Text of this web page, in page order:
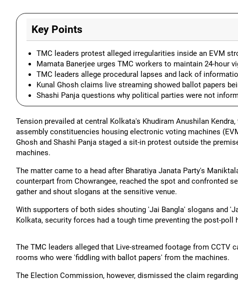
Key Points
TMC leaders protest alleged irregularities inside an EVM
Mamata Banerjee urges TMC workers to maintain 24-hour
TMC leaders allege procedural lapses and lack of
Kunal Ghosh claims live streaming showed ballot papers
Shashi Panja questions why political parties were not
Tension prevailed at central Kolkata's Khudiram Anushilan
assembly constituencies housing electronic voting machines
Ghosh and Shashi Panja staged a sit-in protest outside the
machines.
The matter came to a head after Bharatiya Janata Party's
counterpart from Chowrangee, reached the spot and confronted
gather and shout slogans at the sensitive venue.
With supporters of both sides shouting 'Jai Bangla' slogans and
Kolkata, security forces had a tough time preventing the post-
The TMC leaders alleged that Live-streamed footage from CCTV
rooms who were 'fiddling with ballot papers' from the machines.
The Election Commission, however, dismissed the claim